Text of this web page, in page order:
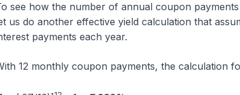
see how the number of annual coupon
us do another effective yield calculation that
payments each year.
12 monthly coupon payments, the calculation